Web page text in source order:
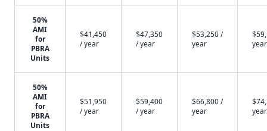
50%
AMI
for
PBRA
Units
$41,450
/ year
$47,350
/ year
$53,250 /
year
year
50%
AMI
for
PBRA
Units
$51,950
/ year
$59,400
/ year
$66,800 /
year
year